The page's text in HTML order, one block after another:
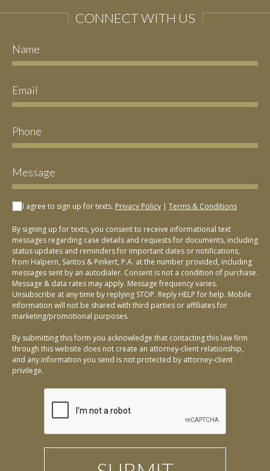
CONNECT WITH US
I agree to sign up for texts. Privacy Policy | Terms & Conditions
By signing up for texts, you consent to receive informational text
messages regarding case details and requests for documents, including
status updates and reminders for important dates or notifications,
from Halpern, Santos & Pinkert, P.A. at the number provided, including
messages sent by an autodialer. Consent is not a condition of purchase.
Message & data rates may apply. Message frequency varies.
Unsubscribe at any time by replying STOP. Reply HELP for help. Mobile
information will not be shared with third parties or affiliates for
marketing/promotional purposes.
By submitting this form you acknowledge that contacting this law firm
through this website does not create an attorney-client relationship,
and any information you send is not protected by attorney-client
privilege.